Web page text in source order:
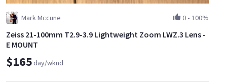
Mark Mccune 0 • 100%
Zeiss 21-100mm T2.9-3.9 Lightweight Zoom LWZ.3 Lens -
E MOUNT
$165day/wknd